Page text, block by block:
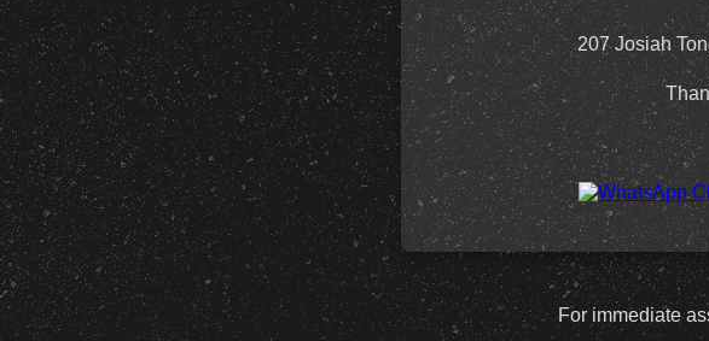
207 Josiah
For immediate